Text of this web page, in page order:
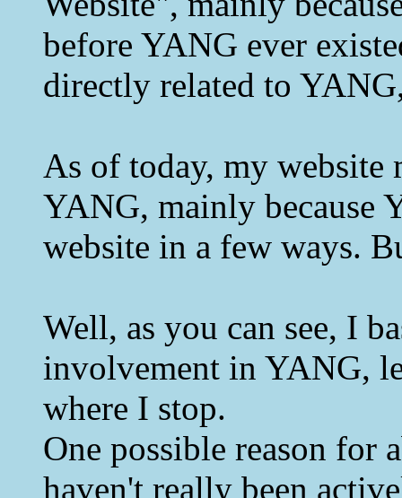
before YANG ever
directly related to
As of today, my website
YANG, mainly because
website in a few ways.
Well, as you can see, I
involvement in YANG,
where I stop.
One possible reason for
haven't really been